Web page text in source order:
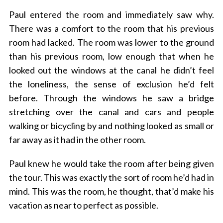
Paul entered the room and immediately saw why.
There was a comfort to the room that his previous
room had lacked. The room was lower to the ground
than his previous room, low enough that when he
looked out the windows at the canal he didn’t feel
the loneliness, the sense of exclusion he’d felt
before. Through the windows he saw a bridge
stretching over the canal and cars and people
walking or bicycling by and nothing looked as small or
far away as it had in the other room.
Paul knew he would take the room after being given
the tour. This was exactly the sort of room he’d had in
mind. This was the room, he thought, that’d make his
vacation as near to perfect as possible.
S